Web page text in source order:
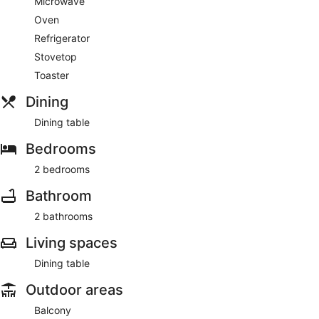
Featured amenities include laundry facilities and an elevator.
Oven
Refrigerator
Stovetop
Toaster
Dining
Dining table
Bedrooms
2 bedrooms
Bathroom
2 bathrooms
Living spaces
Dining table
Outdoor areas
Balcony